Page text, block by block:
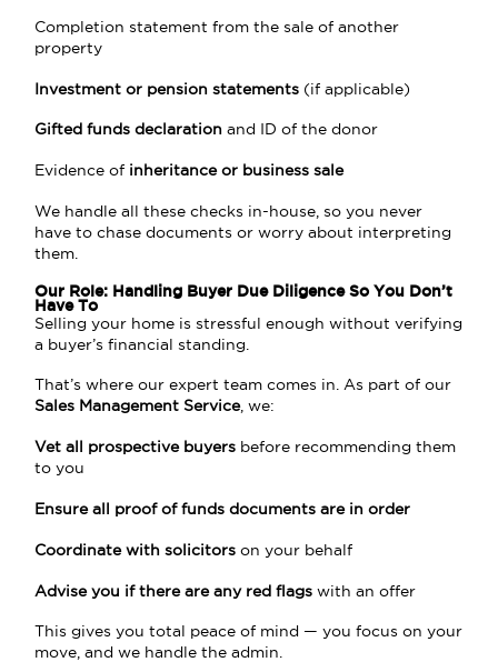
Completion statement from the sale of another
property
Investment or pension statements (if applicable)
Gifted funds declaration and ID of the donor
Evidence of inheritance or business sale
We handle all these checks in-house, so you never
have to chase documents or worry about interpreting
them.
Our Role: Handling Buyer Due Diligence So You Don’t
Have To
Selling your home is stressful enough without verifying
a buyer’s financial standing.
That’s where our expert team comes in. As part of our
Sales Management Service, we:
Vet all prospective buyers before recommending them
to you
Ensure all proof of funds documents are in order
Coordinate with solicitors on your behalf
Advise you if there are any red flags with an offer
This gives you total peace of mind — you focus on your
move, and we handle the admin.